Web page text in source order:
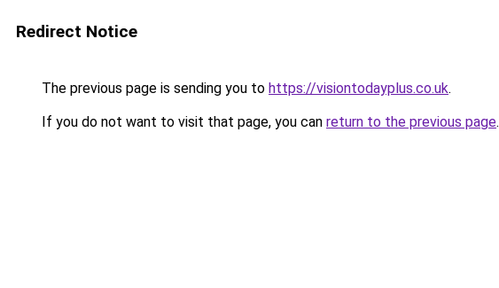
Redirect Notice
The previous page is sending you to https://visiontodayplus.co.uk.
If you do not want to visit that page, you can return to the previous page.